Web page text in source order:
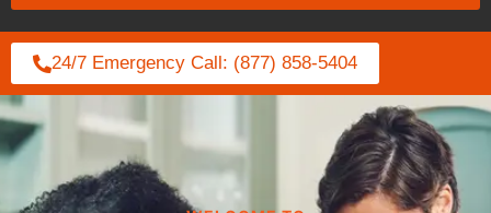
24/7 Emergency Call: (877) 858-5404